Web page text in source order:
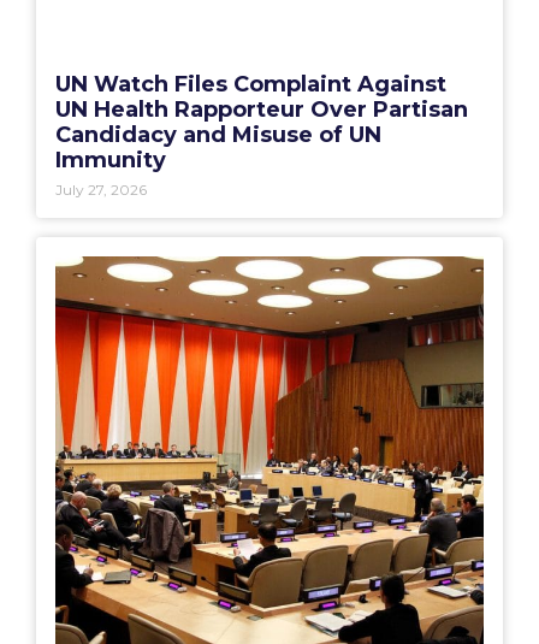
UN Watch Files Complaint Against
UN Health Rapporteur Over Partisan
Candidacy and Misuse of UN
Immunity
July 27, 2026